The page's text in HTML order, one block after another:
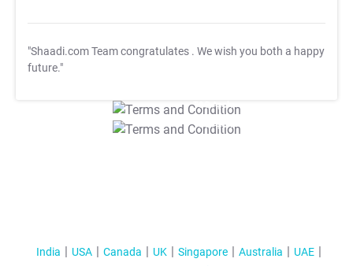
"Shaadi.com Team congratulates . We wish you both a happy
future."
T&C Apply
T&C Apply
India USA Canada UK Singapore Australia
UAE